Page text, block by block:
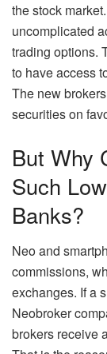
the stock
uncomplicated
trading options.
to have access
The new
securities on
But Why
Such
Banks?
Neo and
commissions,
exchanges. If a
Neobroker
brokers receive